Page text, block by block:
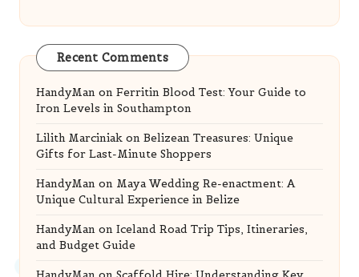
Recent Comments
HandyMan on Ferritin Blood Test: Your Guide to
Iron Levels in Southampton
Lilith Marciniak on Belizean Treasures: Unique
Gifts for Last-Minute Shoppers
HandyMan on Maya Wedding Re-enactment: A
Unique Cultural Experience in Belize
HandyMan on Iceland Road Trip Tips, Itineraries,
and Budget Guide